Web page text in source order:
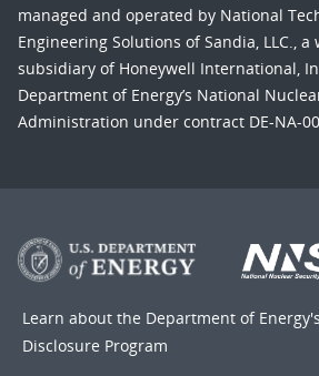
managed and operated by National
Engineering Solutions of Sandia, LLC., a
subsidiary of Honeywell International,
Department of Energy’s National
Administration under contract DE-NA-
Learn about the Department of Energy's
Disclosure Program